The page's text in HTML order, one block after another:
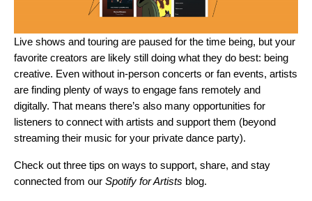
Live shows and touring are paused for the time being, but your
favorite creators are likely still doing what they do best: being
creative. Even without in-person concerts or fan events, artists
are finding plenty of ways to engage fans remotely and
digitally. That means there’s also many opportunities for
listeners to connect with artists and support them (beyond
streaming their music for your private dance party).
Check out three tips on ways to support, share, and stay
connected from our Spotify for Artists blog.